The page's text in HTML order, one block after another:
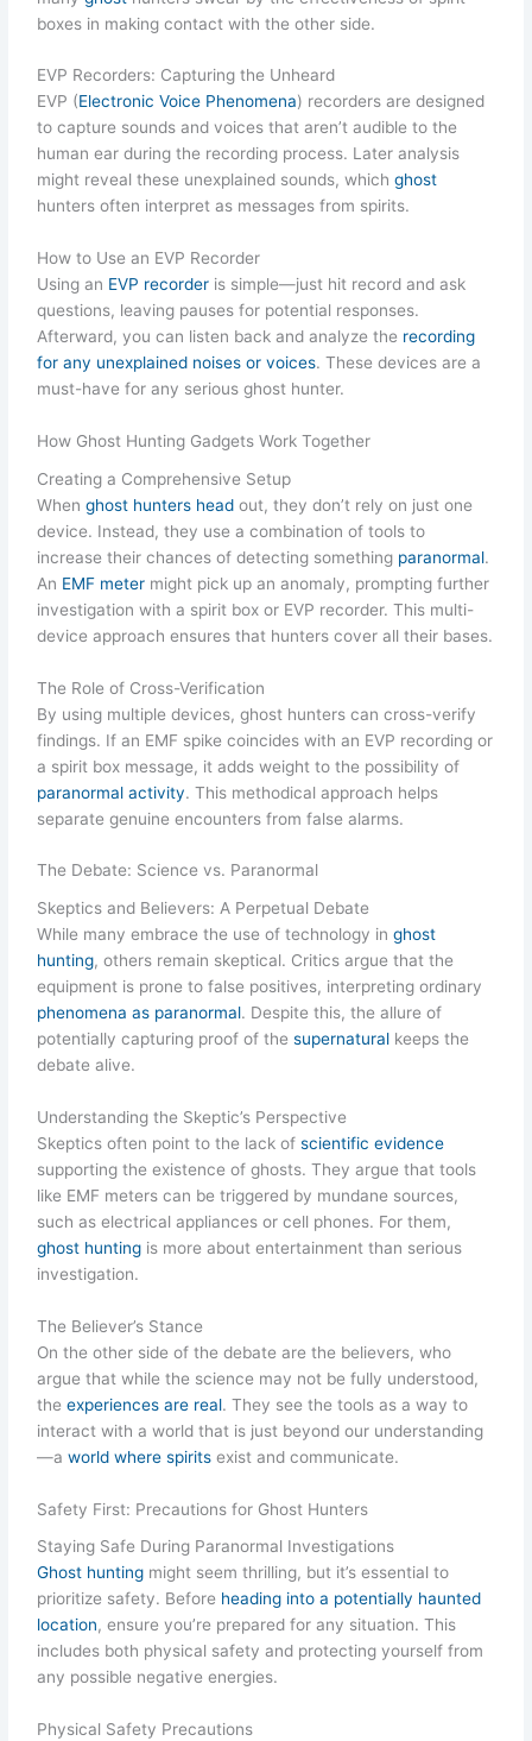
boxes in making contact with the other side.
EVP Recorders: Capturing the Unheard
EVP (Electronic Voice Phenomena) recorders are designed
to capture sounds and voices that aren’t audible to the
human ear during the recording process. Later analysis
might reveal these unexplained sounds, whichghost
hunters often interpret as messages from spirits.
How to Use an EVP Recorder
Using an EVP recorder is simple—just hit record and ask
questions, leaving pauses for potential responses.
Afterward, you can listen back and analyze the recording
for any unexplained noises or voices. These devices are a
must-have for any serious ghost hunter.
How Ghost Hunting Gadgets Work Together
Creating a Comprehensive Setup
Whenghost hunters head out, they don’t rely on just one
device. Instead, they use a combination of tools to
increase their chances of detecting something paranormal.
An EMF meter might pick up an anomaly, prompting further
investigation with a spirit box or EVP recorder. This multi-
device approach ensures that hunters cover all their bases.
The Role of Cross-Verification
By using multiple devices, ghost hunters can cross-verify
findings. If an EMF spike coincides with an EVP recording or
a spirit box message, it adds weight to the possibility of
paranormal activity. This methodical approach helps
separate genuine encounters from false alarms.
The Debate: Science vs. Paranormal
Skeptics and Believers: A Perpetual Debate
While many embrace the use of technology inghost
hunting, others remain skeptical. Critics argue that the
equipment is prone to false positives, interpreting ordinary
phenomena as paranormal. Despite this, the allure of
potentially capturing proof of thesupernatural keeps the
debate alive.
Understanding the Skeptic’s Perspective
Skeptics often point to the lack ofscientific evidence
supporting the existence of ghosts. They argue that tools
like EMF meters can be triggered by mundane sources,
such as electrical appliances or cell phones. For them,
ghost hunting is more about entertainment than serious
investigation.
The Believer’s Stance
On the other side of the debate are the believers, who
argue that while the science may not be fully understood,
theexperiences are real. They see the tools as a way to
interact with a world that is just beyond our understanding
—aworld where spirits exist and communicate.
Safety First: Precautions for Ghost Hunters
Staying Safe During Paranormal Investigations
Ghost hunting might seem thrilling, but it’s essential to
prioritize safety. Before heading into a potentially haunted
location, ensure you’re prepared for any situation. This
includes both physical safety and protecting yourself from
any possible negative energies.
Physical Safety Precautions